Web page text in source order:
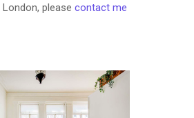
London, pleasecontact me